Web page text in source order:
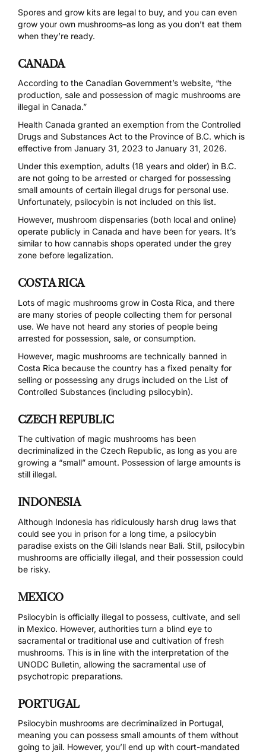
Spores and grow kits are legal to buy, and you can even
grow your own mushrooms–as long as you don’t eat them
when they’re ready.
CANADA
According to the Canadian Government’s website, “the
production, sale and possession of magic mushrooms are
illegal in Canada.”
Health Canada granted an exemption from the Controlled
Drugs and Substances Act to the Province of B.C. which is
effective from January 31, 2023 to January 31, 2026.
Under this exemption, adults (18 years and older) in B.C.
are not going to be arrested or charged for possessing
small amounts of certain illegal drugs for personal use.
Unfortunately, psilocybin is not included on this list.
However, mushroom dispensaries (both local and online)
operate publicly in Canada and have been for years. It’s
similar to how cannabis shops operated under the grey
zone before legalization.
COSTA RICA
Lots of magic mushrooms grow in Costa Rica, and there
are many stories of people collecting them for personal
use. We have not heard any stories of people being
arrested for possession, sale, or consumption.
However, magic mushrooms are technically banned in
Costa Rica because the country has a fixed penalty for
selling or possessing any drugs included on the List of
Controlled Substances (including psilocybin).
CZECH REPUBLIC
The cultivation of magic mushrooms has been
decriminalized in the Czech Republic, as long as you are
growing a “small” amount. Possession of large amounts is
still illegal.
INDONESIA
Although Indonesia has ridiculously harsh drug laws that
could see you in prison for a long time, a psilocybin
paradise exists on the Gili Islands near Bali. Still, psilocybin
mushrooms are officially illegal, and their possession could
be risky.
MEXICO
Psilocybin is officially illegal to possess, cultivate, and sell
in Mexico. However, authorities turn a blind eye to
sacramental or traditional use and cultivation of fresh
mushrooms. This is in line with the interpretation of the
UNODC Bulletin, allowing the sacramental use of
psychotropic preparations.
PORTUGAL
Psilocybin mushrooms are decriminalized in Portugal,
meaning you can possess small amounts of them without
going to jail. However, you’ll end up with court-mandated